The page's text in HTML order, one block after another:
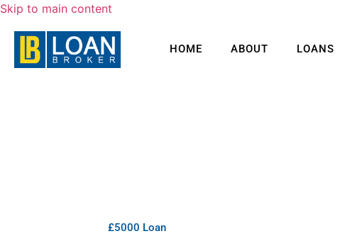
Skip to main content
HOME ABOUT LOANS
£5000 Loan